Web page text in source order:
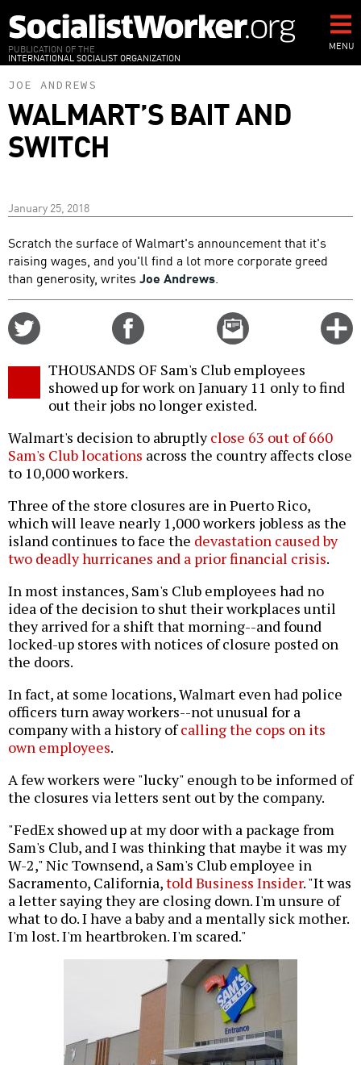
to
main
content
PUBLICATION OF THE
INTERNATIONAL SOCIALIST ORGANIZATION
MENU
JOE ANDREWS
WALMART’S BAIT AND
SWITCH
January 25, 2018
Scratch the surface of Walmart's announcement that it's
raising wages, and you'll find a lot more corporate greed
than generosity, writes Joe Andrews.
Email
this
THOUSANDS OF Sam's Club employees
showed up for work on January 11 only to find
out their jobs no longer existed.
Walmart's decision to abruptlyclose 63 out of 660
Sam's Club locations across the country affects close
to 10,000 workers.
Three of the store closures are in Puerto Rico,
which will leave nearly 1,000 workers jobless as the
island continues to face the devastation caused by
two deadly hurricanes and a prior financial crisis.
In most instances, Sam's Club employees had no
idea of the decision to shut their workplaces until
they arrived for a shift that morning--and found
locked-up stores with notices of closure posted on
the doors.
In fact, at some locations, Walmart even had police
officers turn away workers--not unusual for a
company with a history ofcalling the cops on its
own employees.
A few workers were "lucky" enough to be informed of
the closures via letters sent out by the company.
"FedEx showed up at my door with a package from
Sam's Club, and I was thinking that maybe it was my
W-2," Nic Townsend, a Sam's Club employee in
Sacramento, California,told Business Insider. "It was
a letter saying they are closing down. I'm unsure of
what to do. I have a baby and a mentally sick mother.
I'm lost. I'm heartbroken. I'm scared."